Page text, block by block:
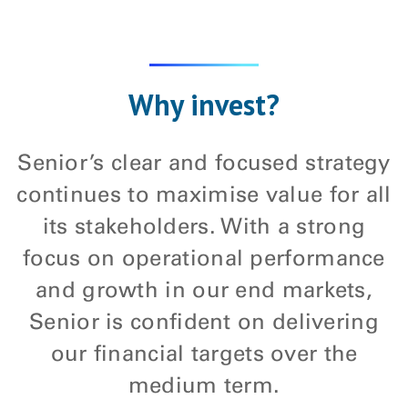
Why invest?
Senior’s clear and focused strategy
continues to maximise value for all
its stakeholders. With a strong
focus on operational performance
and growth in our end markets,
Senior is confident on delivering
our financial targets over the
medium term.